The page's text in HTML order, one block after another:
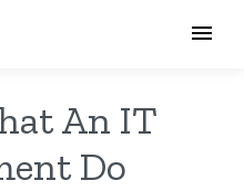
An IT
Do